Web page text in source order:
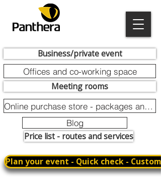
Meeting rooms
Business/private event
Offices and co-working space
Online purchase store - packages and promotions
Blog
Price list - routes and services
Plan your event - Quick check -